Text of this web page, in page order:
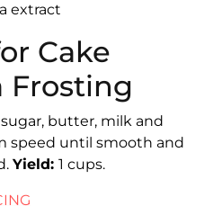
extract
Cake
Frosting
butter, milk and
speed until smooth and
Yield: 1 cups.